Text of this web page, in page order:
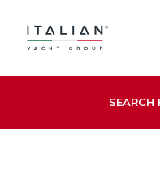
content
SEARCH